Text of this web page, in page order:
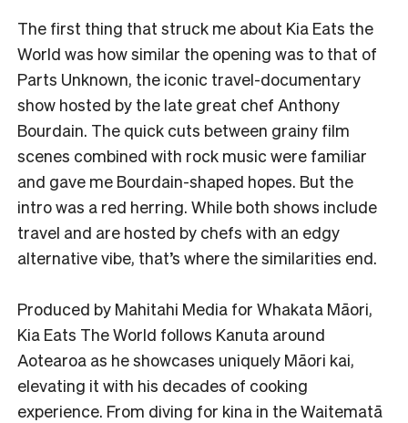
The first thing that struck me about Kia Eats the
World was how similar the opening was to that of
Parts Unknown, the iconic travel-documentary
show hosted by the late great chef Anthony
Bourdain. The quick cuts between grainy film
scenes combined with rock music were familiar
and gave me Bourdain-shaped hopes. But the
intro was a red herring. While both shows include
travel and are hosted by chefs with an edgy
alternative vibe, that’s where the similarities end.
Produced by Mahitahi Media for Whakata Māori,
Kia Eats The World follows Kanuta around
Aotearoa as he showcases uniquely Māori kai,
elevating it with his decades of cooking
experience. From diving for kina in the Waitematā